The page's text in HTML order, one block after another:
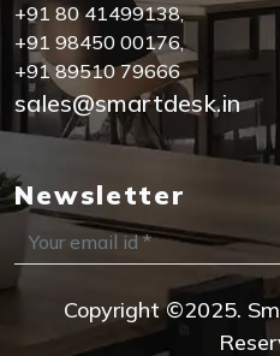
+91 80 41499138,
+91 98450 00176,
+91 89510 79666
sales@smartdesk.in
Newsletter
Copyright ©2025.